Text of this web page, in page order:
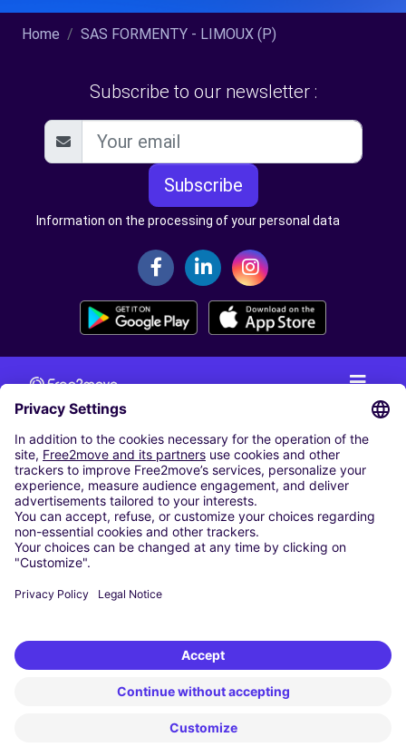
Home SAS FORMENTY - LIMOUX (P)
Subscribe to our newsletter :
Subscribe
Information on the processing of your personal data
CAR RENTAL
CAR RENTAL IN THE NETHERLANDS
Car hire at Amsterdam Schiphol Airport
Cheap Car Rental at Rotterdam The Hague Airport
CARSHARING